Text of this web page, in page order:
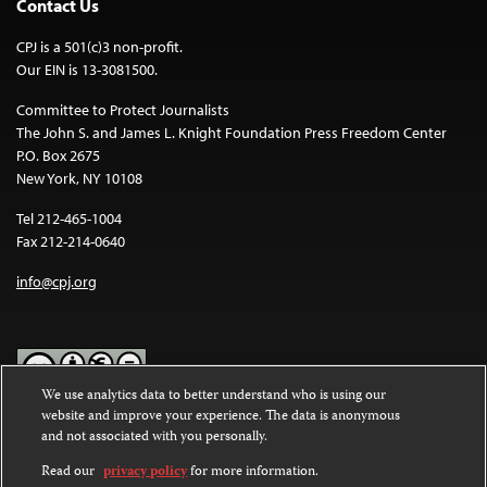
Contact Us
CPJ is a 501(c)3 non-profit.
Our EIN is 13-3081500.
Committee to Protect Journalists
The John S. and James L. Knight Foundation Press Freedom Center
P.O. Box 2675
New York, NY 10108
Tel 212-465-1004
Fax 212-214-0640
info@cpj.org
Except where noted, text on this website is licensed under a
Commons Attribution-NonCommercial-NoDerivatives 4.0
International License.
We use analytics data to better understand who is using our
website and improve your experience. The data is anonymous
and not associated with you personally.
Read our privacy policyfor more information.